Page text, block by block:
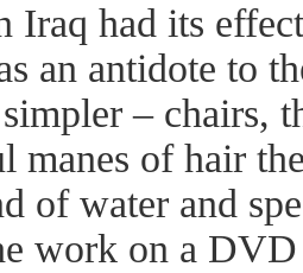
Iraq had its
an antidote to
– chairs,
manes of hair
of water and
work on a